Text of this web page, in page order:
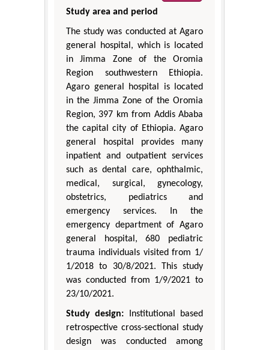
Study area and period
The study was conducted at Agaro
general hospital, which is located
in Jimma Zone of the Oromia
Region southwestern Ethiopia.
Agaro general hospital is located
in the Jimma Zone of the Oromia
Region, 397 km from Addis Ababa
the capital city of Ethiopia. Agaro
general hospital provides many
inpatient and outpatient services
such as dental care, ophthalmic,
medical, surgical, gynecology,
obstetrics, pediatrics and
emergency services. In the
emergency department of Agaro
general hospital, 680 pediatric
trauma individuals visited from 1/
1/2018 to 30/8/2021. This study
was conducted from 1/9/2021 to
23/10/2021.
Study design: Institutional based
retrospective cross-sectional study
design was conducted among